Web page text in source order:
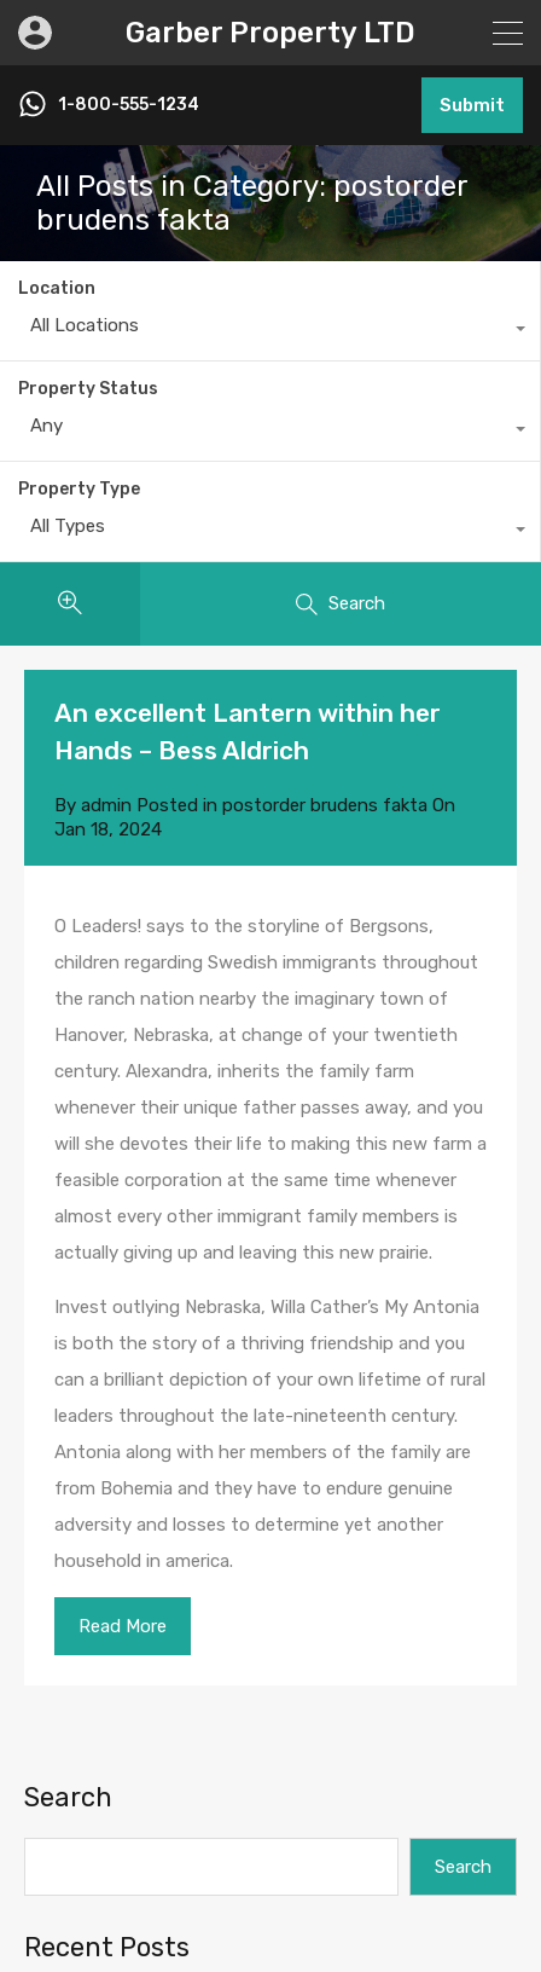
Garber Property LTD
1-800-555-1234 Submit
All Posts in Category: postorder
brudens fakta
Location
All Locations
Property Status
Any
Property Type
All Types
Search
An excellent Lantern within her
Hands – Bess Aldrich
By admin Posted in postorder brudens fakta On
Jan 18, 2024
O Leaders! says to the storyline of Bergsons,
children regarding Swedish immigrants throughout
the ranch nation nearby the imaginary town of
Hanover, Nebraska, at change of your twentieth
century. Alexandra, inherits the family farm
whenever their unique father passes away, and you
will she devotes their life to making this new farm a
feasible corporation at the same time whenever
almost every other immigrant family members is
actually giving up and leaving this new prairie.
Invest outlying Nebraska, Willa Cather’s My Antonia
is both the story of a thriving friendship and you
can a brilliant depiction of your own lifetime of rural
leaders throughout the late-nineteenth century.
Antonia along with her members of the family are
from Bohemia and they have to endure genuine
adversity and losses to determine yet another
household in america.
Read More
Search
Search
Recent Posts